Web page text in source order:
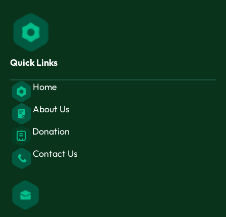
Quick Links
Home
About Us
Donation
Contact Us